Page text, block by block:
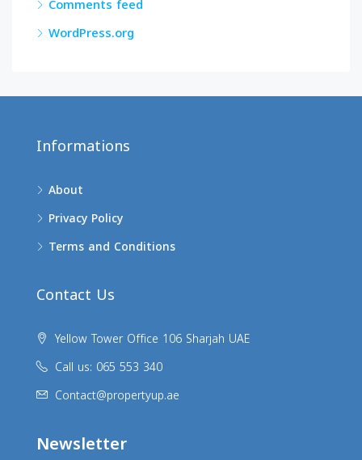
Comments feed
WordPress.org
Informations
About
Privacy Policy
Terms and Conditions
Contact Us
Yellow Tower Office 106 Sharjah UAE
Call us: 065 553 340
Contact@propertyup.ae
Newsletter